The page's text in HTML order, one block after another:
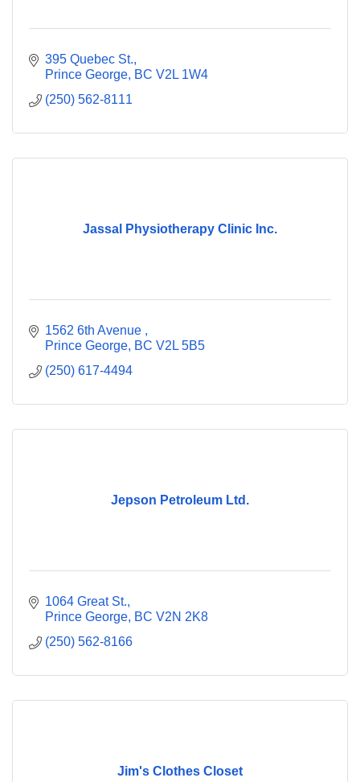
395 Quebec St.
Prince George BC V2L 1W4
(250) 562-8111
Jassal Physiotherapy Clinic Inc.
1562 6th Avenue
Prince George BC V2L 5B5
(250) 617-4494
Jepson Petroleum Ltd.
1064 Great St.
Prince George BC V2N 2K8
(250) 562-8166
Jim's Clothes Closet